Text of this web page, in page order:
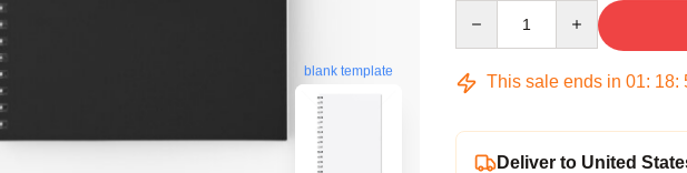
blank template
This sale ends in 01: 18:
Deliver to United